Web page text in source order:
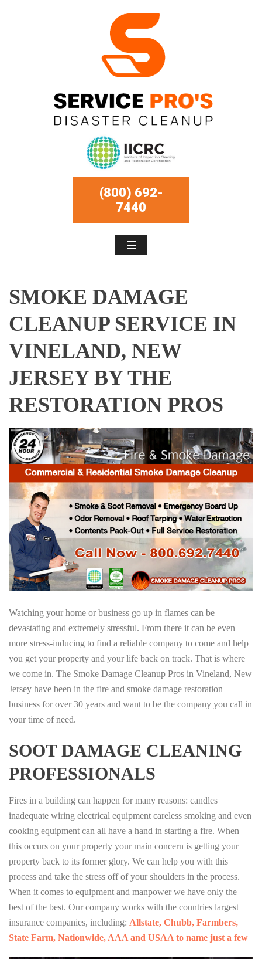
(800) 692-
7440
SMOKE DAMAGE
CLEANUP SERVICE IN
VINELAND, NEW
JERSEY BY THE
RESTORATION PROS
Watching your home or business go up in flames can be
devastating and extremely stressful. From there it can be even
more stress-inducing to find a reliable company to come and help
you get your property and your life back on track. That is where
we come in. The Smoke Damage Cleanup Pros in Vineland, New
Jersey have been in the fire and smoke damage restoration
business for over 30 years and want to be the company you call in
your time of need.
SOOT DAMAGE CLEANING
PROFESSIONALS
Fires in a building can happen for many reasons: candles
inadequate wiring electrical equipment careless smoking and even
cooking equipment can all have a hand in starting a fire. When
this occurs on your property your main concern is getting your
property back to its former glory. We can help you with this
process and take the stress off of your shoulders in the process.
When it comes to equipment and manpower we have only the
best of the best. Our company works with the countries largest
insurance companies, including: Allstate, Chubb, Farmbers,
State Farm, Nationwide, AAA and USAA to name just a few